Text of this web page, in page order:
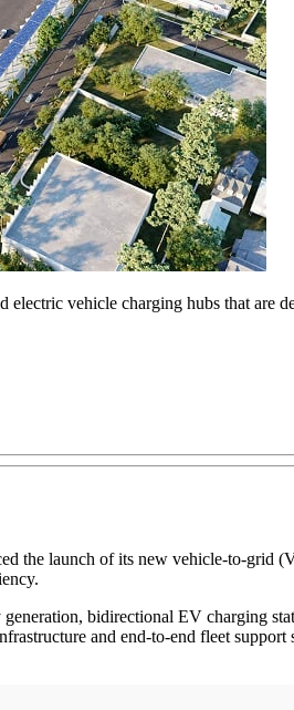
vehicle charging hubs that are
the launch of its new vehicle-to-grid
bidirectional EV charging
and end-to-end fleet